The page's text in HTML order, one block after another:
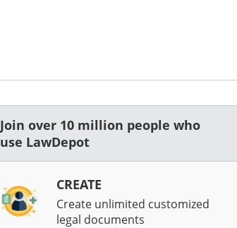
Join over 10 million people who
use LawDepot
CREATE
Create unlimited customized
legal documents